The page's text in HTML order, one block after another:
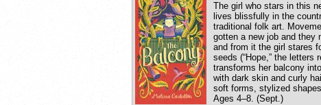
The girl who stars in this
lives blissfully in the
traditional folk art.
gotten a new job and they
and from it the girl stares
seeds (“Hope,” the letters
transforms her balcony
with dark skin and curly
soft forms, stylized
Ages 4–8. (Sept.)